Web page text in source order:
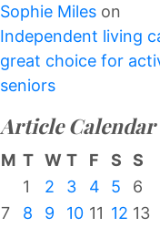
Sophie Miles on
Independent living
great choice for
seniors
Article Calendar
M T W T F S
S
1
2 3 4 5
6
7
8 9 10 11 12 13